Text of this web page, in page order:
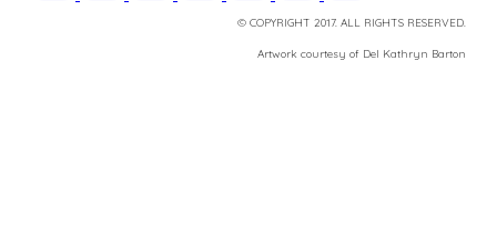
© COPYRIGHT 2017. ALL RIGHTS RESERVED.
​Artwork courtesy of Del Kathryn Barton